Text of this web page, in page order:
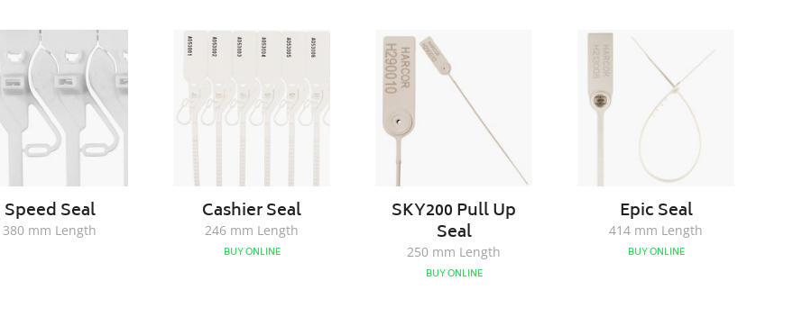
Speed
Seal
Speed Seal
380 mm Length
Cashier
Seal
Cashier Seal
246 mm Length
BUY ONLINE
Seal
SKY200 Pull Up
Seal
250 mm Length
BUY ONLINE
Epic Seal
414 mm Length
BUY ONLINE